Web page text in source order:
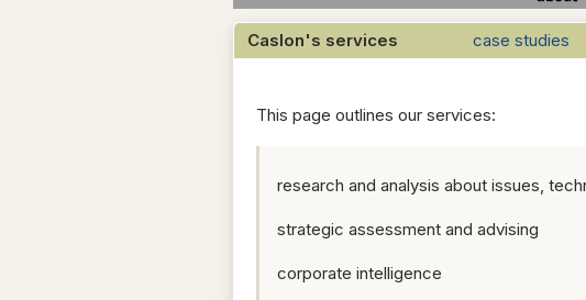
Caslon's services case studies
This page outlines our services:
research and analysis about issues,
strategic assessment and advising
corporate intelligence